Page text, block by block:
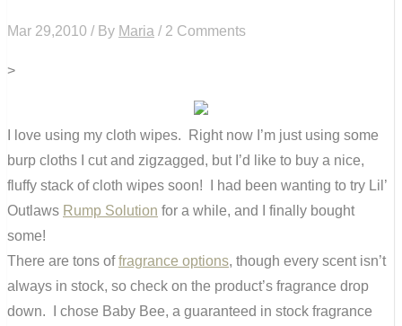
Mar 29,2010 / By Maria / 2 Comments
>
I love using my cloth wipes. Right now I’m just using some
burp cloths I cut and zigzagged, but I’d like to buy a nice,
fluffy stack of cloth wipes soon! I had been wanting to try Lil’
Outlaws Rump Solution for a while, and I finally bought
some!
There are tons offragrance options, though every scent isn’t
always in stock, so check on the product’s fragrance drop
down. I chose Baby Bee, a guaranteed in stock fragrance